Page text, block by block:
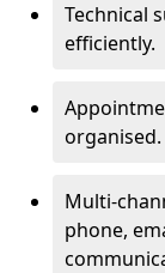
Technical
efficiently.
organised.
Multi-
phone,